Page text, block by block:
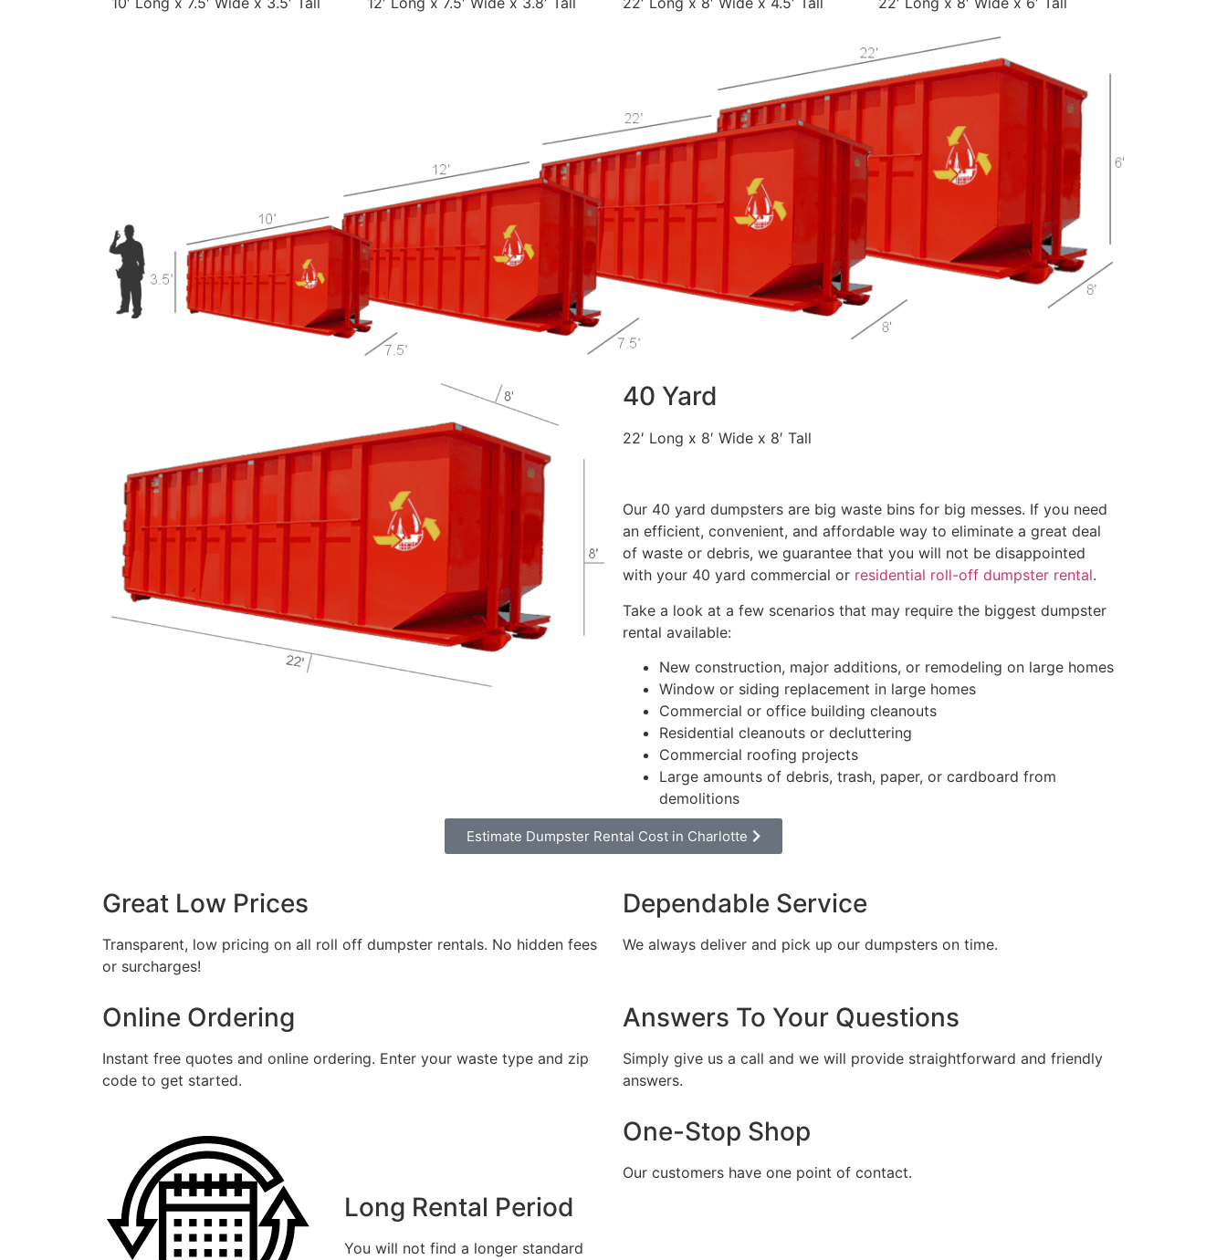
40 Yard
22′ Long x 8′ Wide x 8′ Tall
Our 40 yard dumpsters are big waste bins for big messes. If you need
an efficient, convenient, and affordable way to eliminate a great deal
of waste or debris, we guarantee that you will not be disappointed
with your 40 yard commercial or residential roll-off dumpster rental.
Take a look at a few scenarios that may require the biggest dumpster
rental available:
New construction, major additions, or remodeling on large homes
Window or siding replacement in large homes
Commercial or office building cleanouts
Residential cleanouts or decluttering
Commercial roofing projects
Large amounts of debris, trash, paper, or cardboard from
demolitions
Estimate Dumpster Rental Cost in Charlotte
Great Low Prices
Transparent, low pricing on all roll off dumpster rentals. No hidden fees
or surcharges!
Dependable Service
We always deliver and pick up our dumpsters on time.
Online Ordering
Instant free quotes and online ordering. Enter your waste type and zip
code to get started.
Answers To Your Questions
Simply give us a call and we will provide straightforward and friendly
answers.
Long Rental Period
You will not find a longer standard
One-Stop Shop
Our customers have one point of contact.
Let us call you?
Fill out the form and we will call you back
CALLBACK
you the exact rental price
ESTIMATE MY RENTAL COST